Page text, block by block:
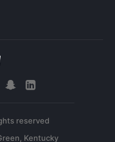
reserved